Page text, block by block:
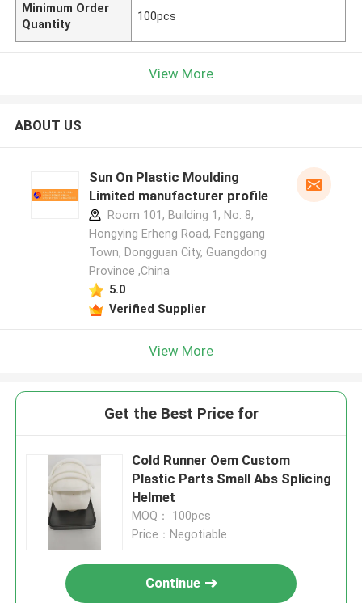
Minimum Order
Quantity
100pcs
View More
ABOUT US
Sun On Plastic Moulding
Limited manufacturer profile
Room 101, Building 1, No. 8,
Hongying Erheng Road, Fenggang
Town, Dongguan City, Guangdong
Province ,China
5.0
Verified Supplier
View More
Get the Best Price for
Cold Runner Oem Custom
Plastic Parts Small Abs Splicing
Helmet
MOQ： 100pcs
Price：Negotiable
Continue